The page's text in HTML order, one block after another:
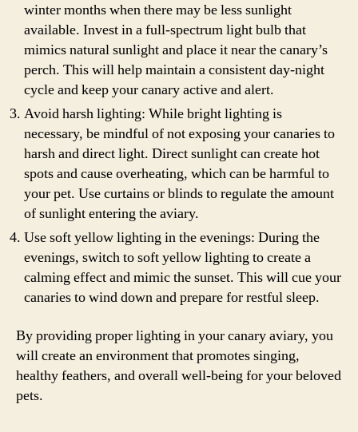
winter months when there may be less sunlight
available. Invest in a full-spectrum light bulb that
mimics natural sunlight and place it near the canary’s
perch. This will help maintain a consistent day-night
cycle and keep your canary active and alert.
Avoid harsh lighting: While bright lighting is
necessary, be mindful of not exposing your canaries to
harsh and direct light. Direct sunlight can create hot
spots and cause overheating, which can be harmful to
your pet. Use curtains or blinds to regulate the amount
of sunlight entering the aviary.
Use soft yellow lighting in the evenings: During the
evenings, switch to soft yellow lighting to create a
calming effect and mimic the sunset. This will cue your
canaries to wind down and prepare for restful sleep.
By providing proper lighting in your canary aviary, you
will create an environment that promotes singing,
healthy feathers, and overall well-being for your beloved
pets.